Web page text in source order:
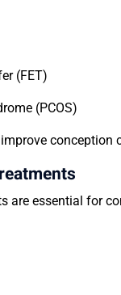
(FET)
(PCOS)
conception
are essential for